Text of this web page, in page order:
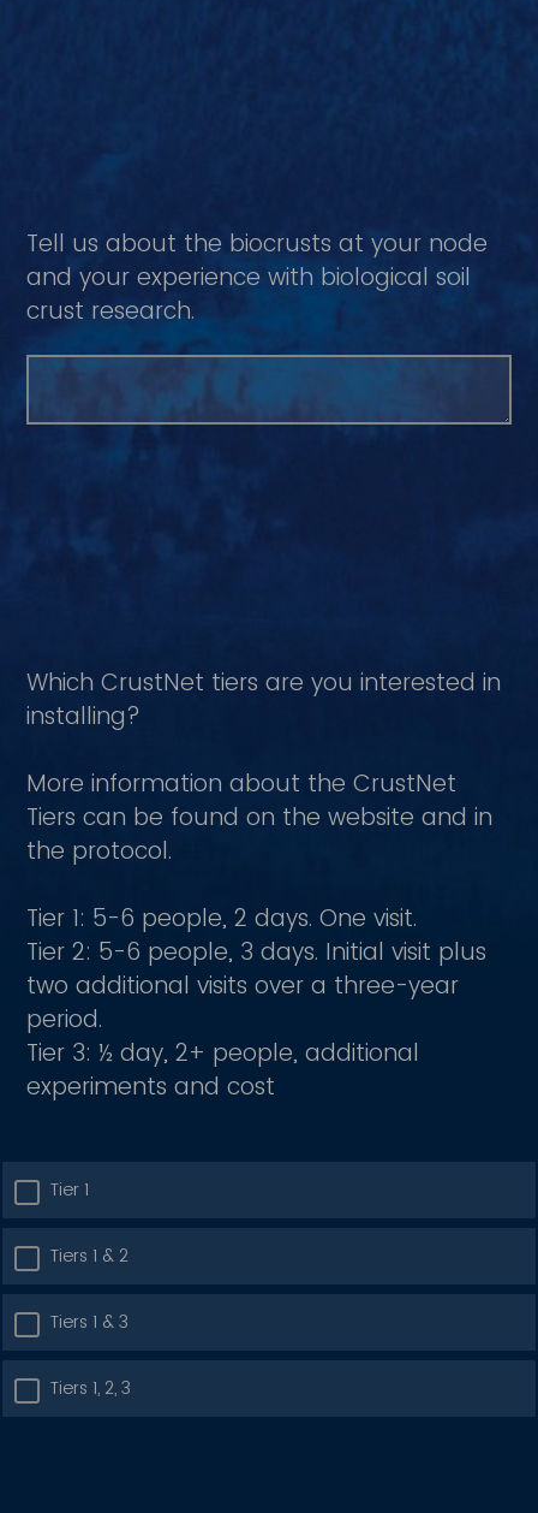
Tell us about the biocrusts at your node
and your experience with biological soil
crust research.
Which CrustNet tiers are you interested in
installing?
More information about the CrustNet
Tiers can be found on the website and in
the protocol.
Tier 1: 5-6 people, 2 days. One visit.
Tier 2: 5-6 people, 3 days. Initial visit plus
two additional visits over a three-year
period.
Tier 3: ½ day, 2+ people, additional
experiments and cost
Tier 1
Tiers 1 & 2
Tiers 1 & 3
Tiers 1, 2, 3